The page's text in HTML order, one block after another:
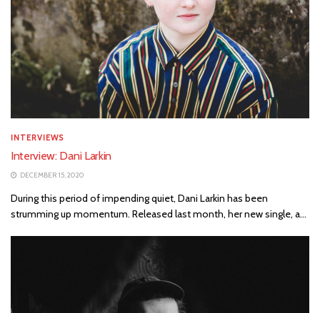
INTERVIEWS
Interview: Dani Larkin
DECEMBER 15, 2020
During this period of impending quiet, Dani Larkin has been
strumming up momentum. Released last month, her new single, a...